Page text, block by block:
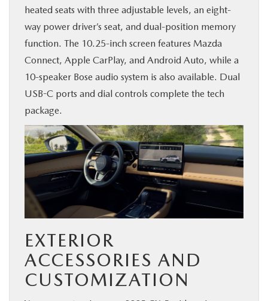
heated seats with three adjustable levels, an eight-
way power driver’s seat, and dual-position memory
function. The 10.25-inch screen features Mazda
Connect, Apple CarPlay, and Android Auto, while a
10-speaker Bose audio system is also available. Dual
USB-C ports and dial controls complete the tech
package.
EXTERIOR
ACCESSORIES AND
CUSTOMIZATION